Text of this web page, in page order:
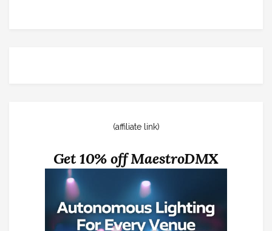
(affiliate link)
Get 10% off MaestroDMX